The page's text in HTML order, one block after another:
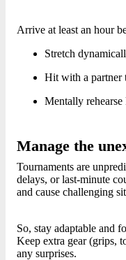
Arrive at least an hour
Stretch
Hit with a partner
Mentally rehearse
Manage the
Tournaments are
delays, or last-minute
and cause challenging
So, stay adaptable and
Keep extra gear (grips,
any surprises.